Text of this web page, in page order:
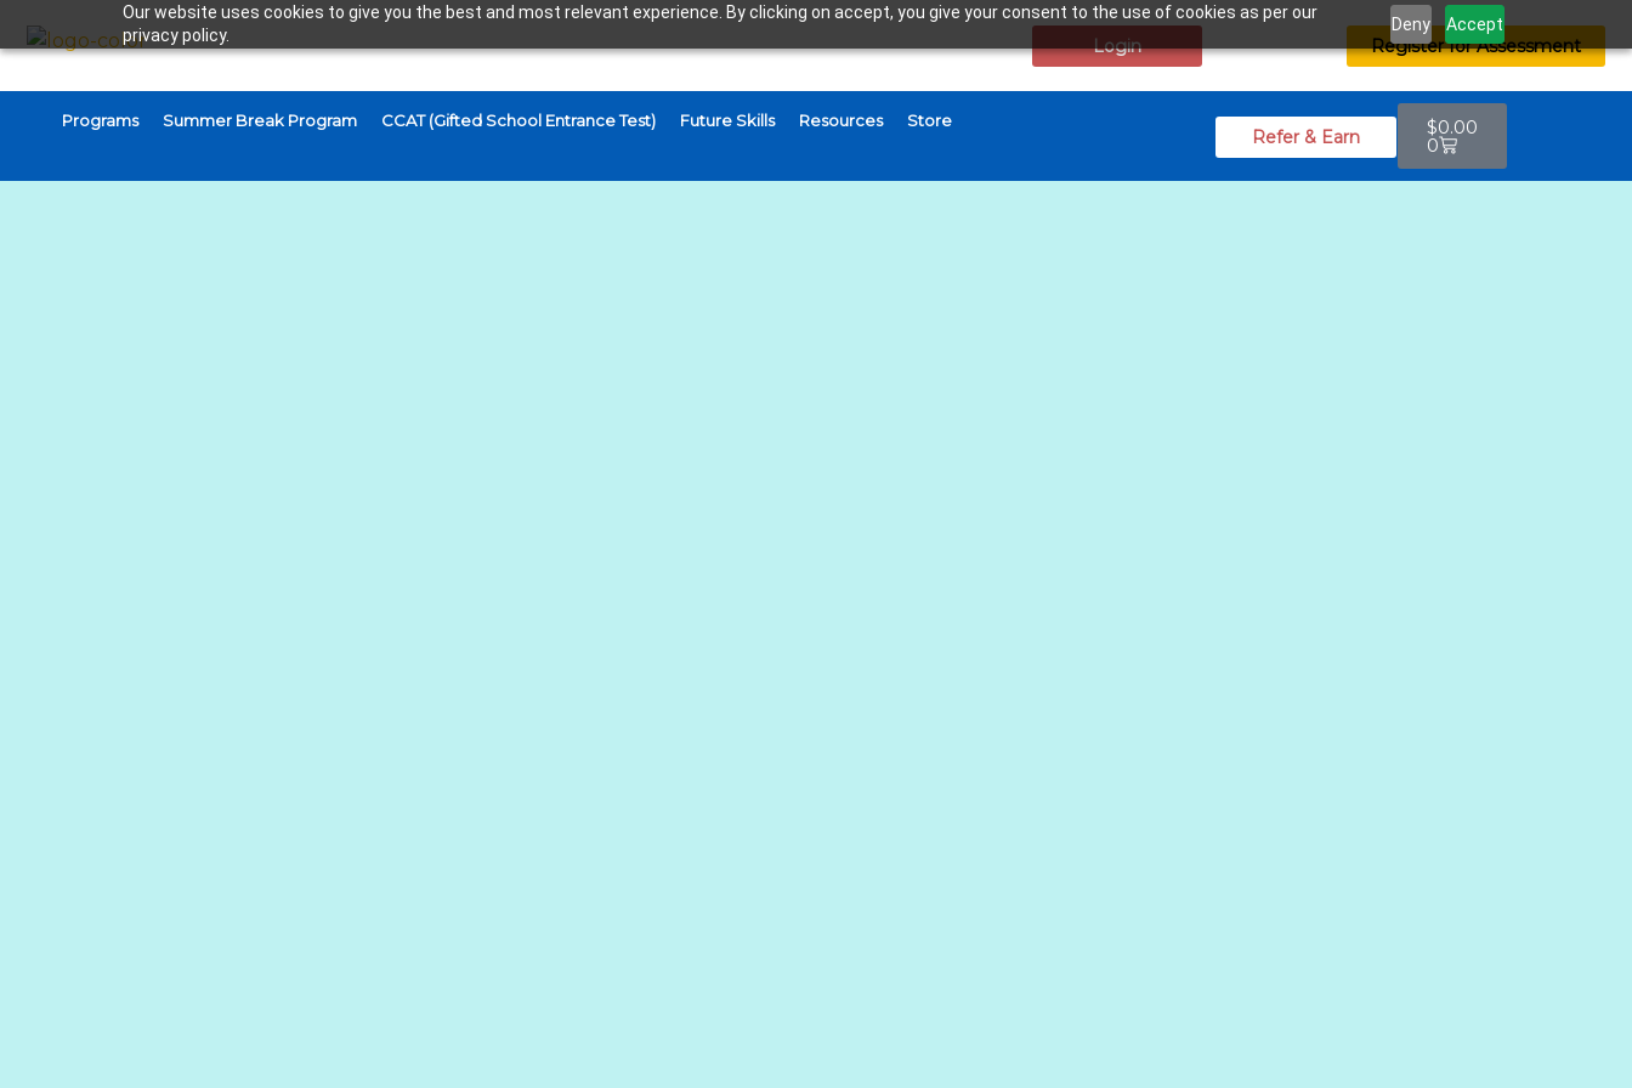
Our website uses cookies to give you the best and most relevant experience. By clicking on accept, you give your consent to the use of cookies as per our
privacy policy.
Deny Accept
Login Register for Assessment
Programs Summer Break Program CCAT (Gifted School Entrance Test) Future Skills Resources Store
Refer & Earn $0.00
0